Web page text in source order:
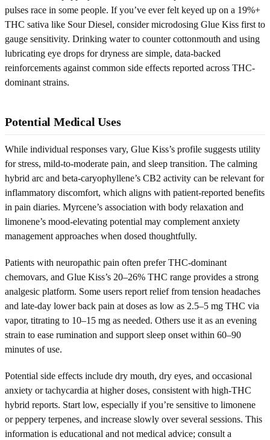
pulses race in some people. If you’ve ever felt keyed up on a 19%+
THC sativa like Sour Diesel, consider microdosing Glue Kiss first to
gauge sensitivity. Drinking water to counter cottonmouth and using
lubricating eye drops for dryness are simple, data-backed
reinforcements against common side effects reported across THC-
dominant strains.
Potential Medical Uses
While individual responses vary, Glue Kiss’s profile suggests utility
for stress, mild-to-moderate pain, and sleep transition. The calming
hybrid arc and beta-caryophyllene’s CB2 activity can be relevant for
inflammatory discomfort, which aligns with patient-reported benefits
in pain diaries. Myrcene’s association with body relaxation and
limonene’s mood-elevating potential may complement anxiety
management approaches when dosed thoughtfully.
Patients with neuropathic pain often prefer THC-dominant
chemovars, and Glue Kiss’s 20–26% THC range provides a strong
analgesic platform. Some users report relief from tension headaches
and late-day lower back pain at doses as low as 2.5–5 mg THC via
vapor, titrating to 10–15 mg as needed. Others use it as an evening
strain to ease rumination and support sleep onset within 60–90
minutes of use.
Potential side effects include dry mouth, dry eyes, and occasional
anxiety or tachycardia at higher doses, consistent with high-THC
hybrid reports. Start low, especially if you’re sensitive to limonene
or peppery terpenes, and increase slowly over several sessions. This
information is educational and not medical advice; consult a